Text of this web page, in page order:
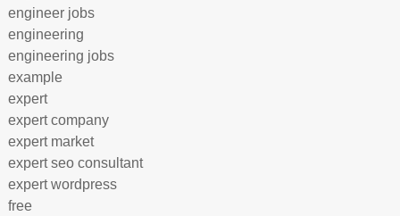
engineer jobs
engineering
engineering jobs
example
expert
expert company
expert market
expert seo consultant
expert wordpress
free